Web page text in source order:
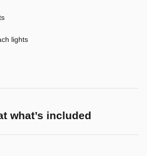
lights
what’s included